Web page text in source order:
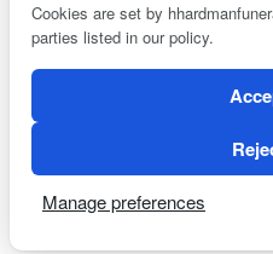
2 MagpiesSearch
Cookies are set by
parties listed in our policy.
Manage preferences